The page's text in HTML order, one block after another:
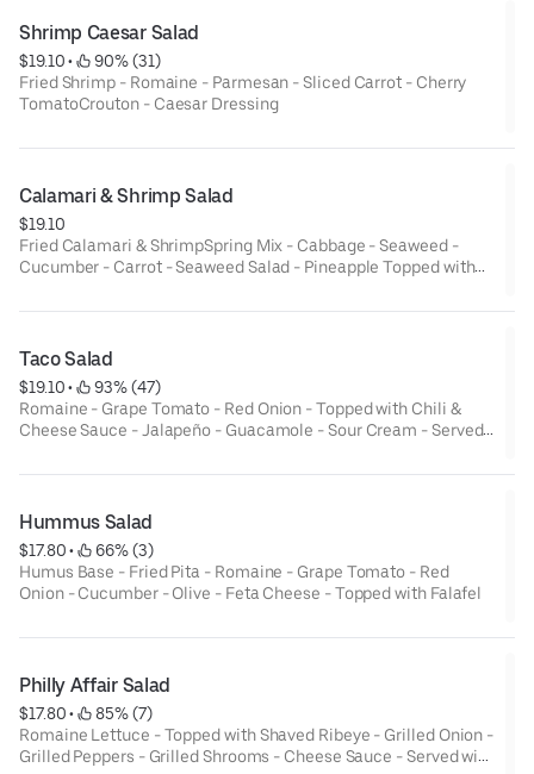
Shrimp Caesar Salad
$19.10 •
90% (31)
Fried Shrimp - Romaine - Parmesan - Sliced Carrot - Cherry
TomatoCrouton - Caesar Dressing
Calamari & Shrimp Salad
$19.10
Fried Calamari & ShrimpSpring Mix - Cabbage - Seaweed -
Cucumber - Carrot - Seaweed Salad - Pineapple Topped with
Taco Salad
$19.10 •
93% (47)
Romaine - Grape Tomato - Red Onion - Topped with Chili &
Cheese Sauce - Jalapeño - Guacamole - Sour Cream - Served
Hummus Salad
$17.80 •
66% (3)
Humus Base - Fried Pita - Romaine - Grape Tomato - Red
Onion - Cucumber - Olive - Feta Cheese - Topped with Falafel
Philly Affair Salad
$17.80 •
85% (7)
Romaine Lettuce - Topped with Shaved Ribeye - Grilled Onion -
Grilled Peppers - Grilled Shrooms - Cheese Sauce - Served with